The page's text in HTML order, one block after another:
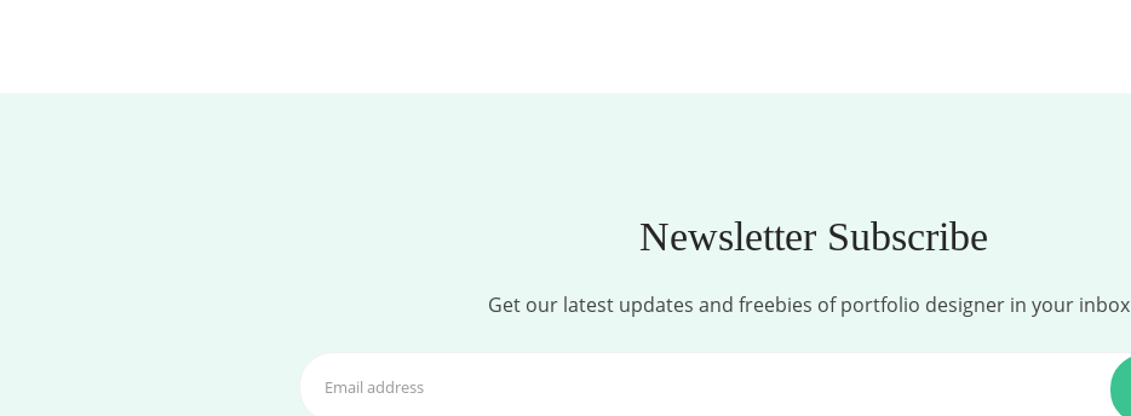
Newsletter Subscribe
Get our latest updates and freebies of portfolio designer in your inbox